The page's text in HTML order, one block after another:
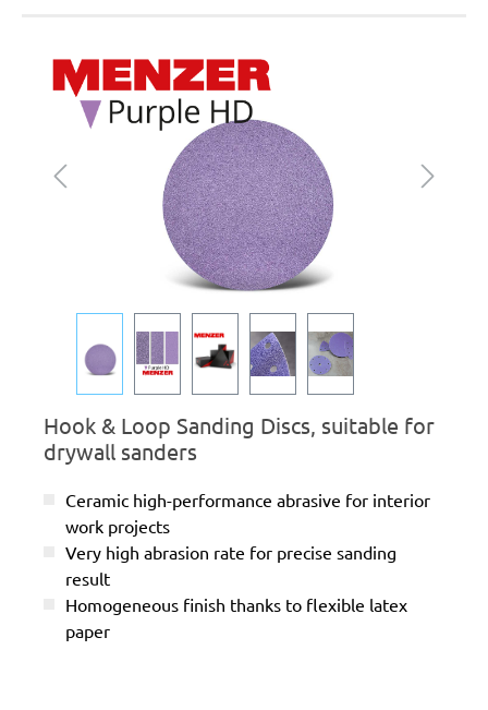
Skip image gallery
Hook & Loop Sanding Discs, suitable for
drywall sanders
Ceramic high-performance abrasive for interior
work projects
Very high abrasion rate for precise sanding
result
Homogeneous finish thanks to flexible latex
paper